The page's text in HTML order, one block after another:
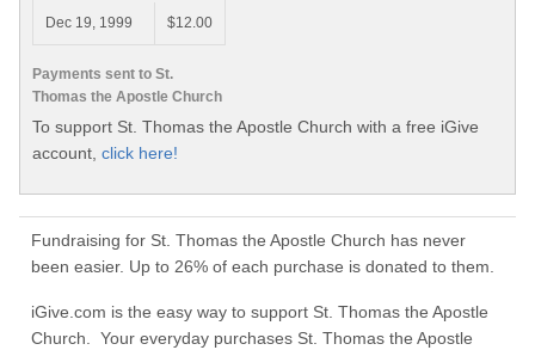
Payments sent to St.
Thomas the Apostle Church
Dec 19, 1999
$12.00
To support St. Thomas the Apostle Church with a free iGive
account, click here!
Fundraising for St. Thomas the Apostle Church has never
been easier. Up to 26% of each purchase is donated to them.
iGive.com is the easy way to support St. Thomas the Apostle
Church. Your everyday purchases St. Thomas the Apostle